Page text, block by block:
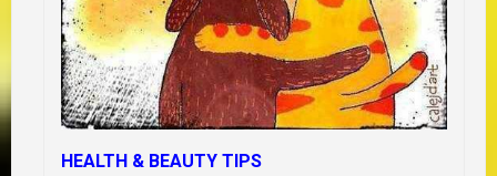
HEALTH & BEAUTY TIPS